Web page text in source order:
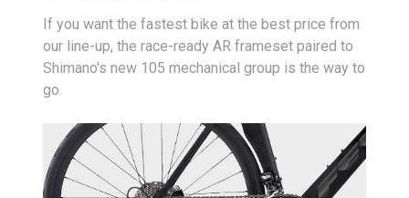
If you want the fastest bike at the best price from
our line-up, the race-ready AR frameset paired to
Shimano's new 105 mechanical group is the way to
go.